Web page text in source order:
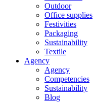
Outdoor
Office supplies
Festivities
Packaging
Sustainability
Textile
Agency
Agency
Competencies
Sustainability
Blog